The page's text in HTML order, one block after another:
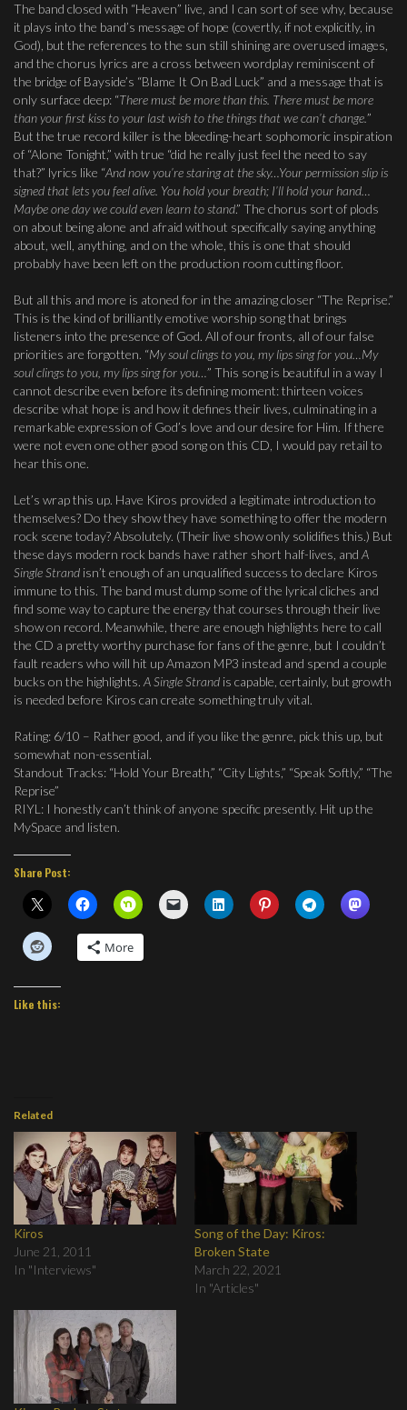
The band closed with “Heaven” live, and I can sort of see why, because
it plays into the band’s message of hope (covertly, if not explicitly, in
God), but the references to the sun still shining are overused images,
and the chorus lyrics are a cross between wordplay reminiscent of
the bridge of Bayside’s “Blame It On Bad Luck” and a message that is
only surface deep: “There must be more than this. There must be more
than your first kiss to your last wish to the things that we can’t change.”
But the true record killer is the bleeding-heart sophomoric inspiration
of “Alone Tonight,” with true “did he really just feel the need to say
that?” lyrics like “And now you’re staring at the sky…Your permission slip is
signed that lets you feel alive. You hold your breath; I’ll hold your hand…
Maybe one day we could even learn to stand.” The chorus sort of plods
on about being alone and afraid without specifically saying anything
about, well, anything, and on the whole, this is one that should
probably have been left on the production room cutting floor.
But all this and more is atoned for in the amazing closer “The Reprise.”
This is the kind of brilliantly emotive worship song that brings
listeners into the presence of God. All of our fronts, all of our false
priorities are forgotten. “My soul clings to you, my lips sing for you…My
soul clings to you, my lips sing for you… ” This song is beautiful in a way I
cannot describe even before its defining moment: thirteen voices
describe what hope is and how it defines their lives, culminating in a
remarkable expression of God’s love and our desire for Him. If there
were not even one other good song on this CD, I would pay retail to
hear this one.
Let’s wrap this up. Have Kiros provided a legitimate introduction to
themselves? Do they show they have something to offer the modern
rock scene today? Absolutely. (Their live show only solidifies this.) But
these days modern rock bands have rather short half-lives, and A
Single Strand isn’t enough of an unqualified success to declare Kiros
immune to this. The band must dump some of the lyrical cliches and
find some way to capture the energy that courses through their live
show on record. Meanwhile, there are enough highlights here to call
the CD a pretty worthy purchase for fans of the genre, but I couldn’t
fault readers who will hit up Amazon MP3 instead and spend a couple
bucks on the highlights. A Single Strand is capable, certainly, but growth
is needed before Kiros can create something truly vital.
Rating: 6/10 – Rather good, and if you like the genre, pick this up, but
somewhat non-essential.
Standout Tracks: “Hold Your Breath,” “City Lights,” “Speak Softly,” “The
Reprise”
RIYL: I honestly can’t think of anyone specific presently. Hit up the
MySpace and listen.
Share Post:
More
Like this:
Related
Kiros
June 21, 2011
In "Interviews"
Song of the Day: Kiros:
Broken State
March 22, 2021
In "Articles"